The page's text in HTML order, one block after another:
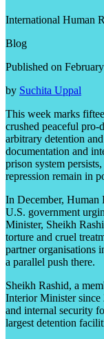
International Human
Blog
Published on
by Suchita Uppal
This week marks
crushed peaceful pro-
arbitrary detention
documentation and
prison system
repression remain in
In December, Human
U.S. government
Minister, Sheikh
torture and cruel
partner organisations
a parallel push there.
Sheikh Rashid, a
Interior Minister since
and internal security
largest detention